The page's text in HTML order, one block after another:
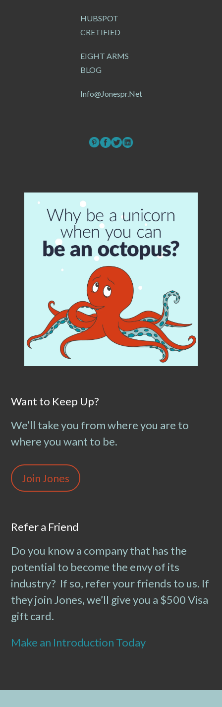
HUBSPOT
CRETIFIED
EIGHT ARMS
BLOG
Info@jonespr.net
Want to Keep Up?
We’ll take you from where you are to
where you want to be.
Join Jones
Refer a Friend
Do you know a company that has the
potential to become the envy of its
industry? If so, refer your friends to us. If
they join Jones, we’ll give you a $500 Visa
gift card.
Make an Introduction Today